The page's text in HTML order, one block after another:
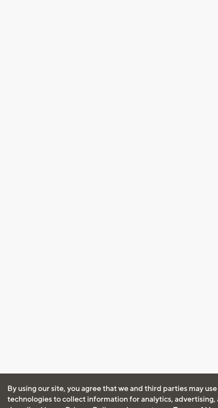
By using our site, you agree that we and third parties may
technologies to collect information for analytics, advertising,